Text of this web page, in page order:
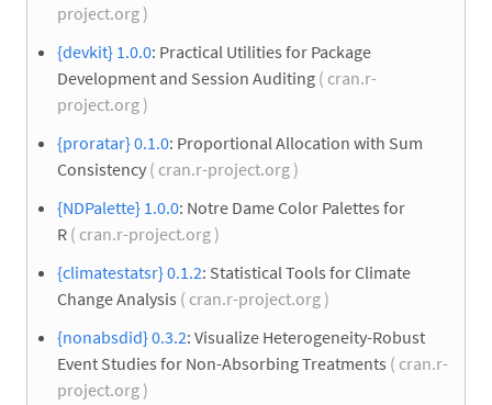
project.org )
{devkit} 1.0.0: Practical Utilities for Package
Development and Session Auditing ( cran.r-
project.org )
{proratar} 0.1.0: Proportional Allocation with Sum
Consistency ( cran.r-project.org )
{NDPalette} 1.0.0: Notre Dame Color Palettes for
R ( cran.r-project.org )
{climatestatsr} 0.1.2: Statistical Tools for Climate
Change Analysis ( cran.r-project.org )
{nonabsdid} 0.3.2: Visualize Heterogeneity-Robust
Event Studies for Non-Absorbing Treatments ( cran.r-
project.org )